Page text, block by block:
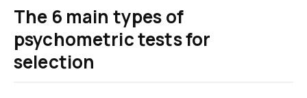
The 6 main types of
psychometric tests for
selection